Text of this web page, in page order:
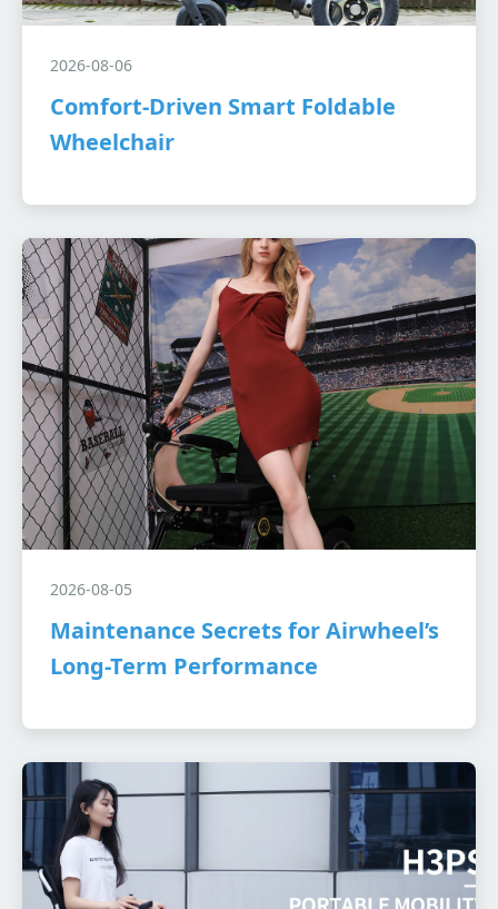
2026-08-06
Comfort-Driven Smart Foldable
Wheelchair
2026-08-05
Maintenance Secrets for Airwheel’s
Long-Term Performance